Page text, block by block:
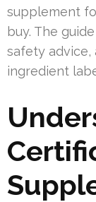
supplement
buy. The
safety advice,
ingredient